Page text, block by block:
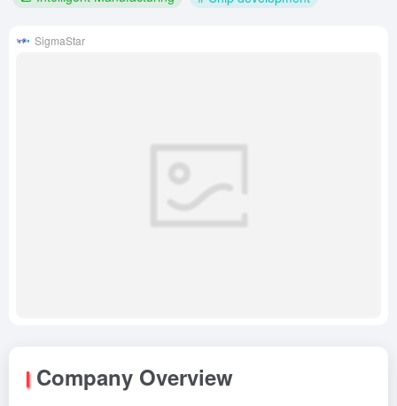
SigmaStar
Company Overview